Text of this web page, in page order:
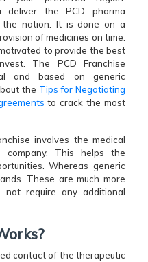
deliver the PCD pharma
the nation. It is done on a
of medicines on time.
to provide the best
The PCD Franchise
and based on generic
the Tips for Negotiating
to crack the most
involves the medical
This helps the
Whereas generic
These are much more
require any additional
contact of the therapeutic